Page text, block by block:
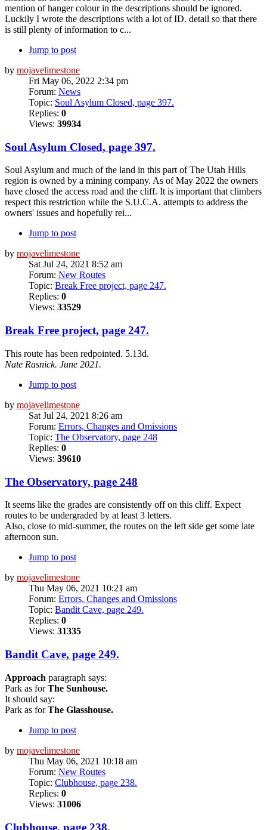
mention of hanger colour in the descriptions should be ignored.
Luckily I wrote the descriptions with a lot of ID. detail so that there
is still plenty of information to c...
Jump to post
by mojavelimestone
Fri May 06, 2022 2:34 pm
Forum: News
Topic: Soul Asylum Closed, page 397.
Replies: 0
Views: 39934
Soul Asylum Closed, page 397.
Soul Asylum and much of the land in this part of The Utah Hills
region is owned by a mining company. As of May 2022 the owners
have closed the access road and the cliff. It is important that climbers
respect this restriction while the S.U.C.A. attempts to address the
owners' issues and hopefully rei...
Jump to post
by mojavelimestone
Sat Jul 24, 2021 8:52 am
Forum: New Routes
Topic: Break Free project, page 247.
Replies: 0
Views: 33529
Break Free project, page 247.
This route has been redpointed. 5.13d.
Nate Rasnick. June 2021.
Jump to post
by mojavelimestone
Sat Jul 24, 2021 8:26 am
Forum: Errors, Changes and Omissions
Topic: The Observatory, page 248
Replies: 0
Views: 39610
The Observatory, page 248
It seems like the grades are consistently off on this cliff. Expect
routes to be undergraded by at least 3 letters.
Also, close to mid-summer, the routes on the left side get some late
afternoon sun.
Jump to post
by mojavelimestone
Thu May 06, 2021 10:21 am
Forum: Errors, Changes and Omissions
Topic: Bandit Cave, page 249.
Replies: 0
Views: 31335
Bandit Cave, page 249.
Approach paragraph says:
Park as forThe Sunhouse.
It should say:
Park as forThe Glasshouse.
Jump to post
by mojavelimestone
Thu May 06, 2021 10:18 am
Forum: New Routes
Topic: Clubhouse, page 238.
Replies: 0
Views: 31006
Clubhouse, page 238.